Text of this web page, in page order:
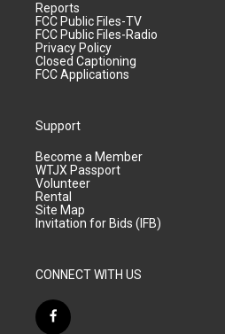
Reports
FCC Public Files-TV
FCC Public Files-Radio
Privacy Policy
Closed Captioning
FCC Applications
Support
Become a Member
WTJX Passport
Volunteer
Rental
Site Map
Invitation for Bids (IFB)
CONNECT WITH US